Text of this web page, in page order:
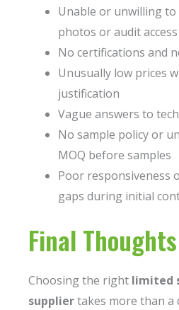
Unable or unwilling
photos or audit access
No certifications and
Unusually low prices
justification
Vague answers to
No sample policy or
MOQ before samples
Poor responsiveness
gaps during initial
Final Thoughts
Choosing the right limited
suppliertakes more than a